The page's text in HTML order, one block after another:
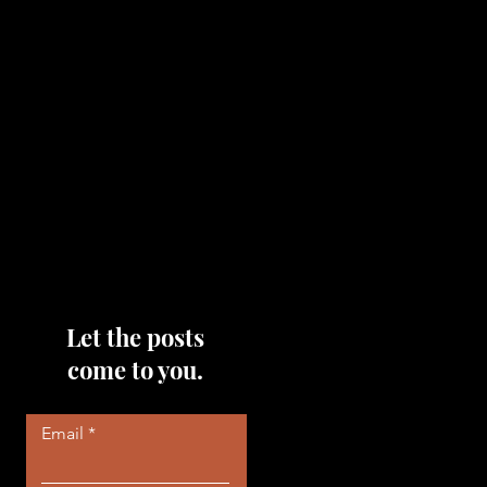
Let the posts
come to you.
Email